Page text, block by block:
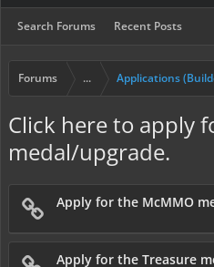
Search Forums Recent Posts
Forums ... Applications
Click here to apply
medal/upgrade.
Apply for the McMMO
Apply for the Treasure